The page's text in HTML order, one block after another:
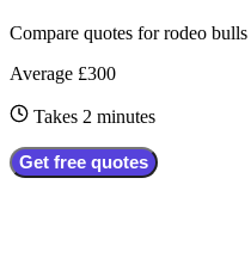
Compare quotes forrodeo bulls
Average £300
Takes 2 minutes
Get free quotes